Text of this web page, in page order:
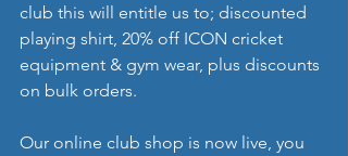
club this will entitle us to; discounted
playing shirt, 20% off ICON cricket
equipment & gym wear, plus discounts
on bulk orders.
Our online club shop is now live, you